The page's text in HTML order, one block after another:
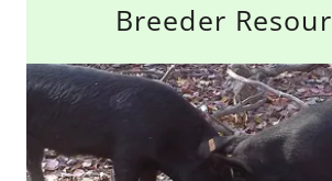
Breeder